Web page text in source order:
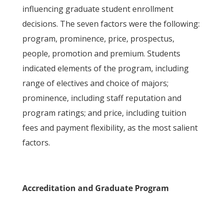
influencing graduate student enrollment
decisions. The seven factors were the following:
program, prominence, price, prospectus,
people, promotion and premium. Students
indicated elements of the program, including
range of electives and choice of majors;
prominence, including staff reputation and
program ratings; and price, including tuition
fees and payment flexibility, as the most salient
factors.
Accreditation and Graduate Program